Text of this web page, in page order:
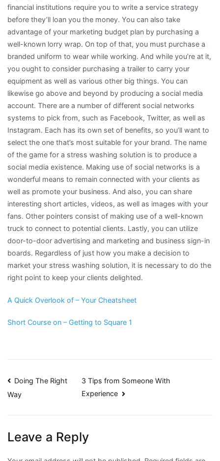
financial institutions require you to write a service strategy
before they’ll loan you the money. You can also take
advantage of your marketing budget plan by purchasing a
well-known lorry wrap. On top of that, you must purchase a
branded uniform to wear while working. And while you’re at it,
you ought to consider purchasing a trailer to carry your
equipment as well as various other big things. You can
likewise go above and beyond by producing a social media
account. There are a number of different social networks
systems to pick from, such as Facebook, Twitter, as well as
Instagram. Each has its own set of benefits, so you’ll want to
select the one that’s most suitable for your brand. The name
of the game for a stress washing solution is to produce a
social media existence. Making use of social networks is a
wonderful means to remain connected with your clients as
well as promote your business. And also, you can share
interesting short articles, videos, as well as images with your
fans. Other pointers consist of making use of a well-known
truck to connect to potential clients. Lastly, you can utilize
door-to-door advertising and marketing and business sign-in
boards. Regardless of just how you make a decision to
market your stress washing solution, it is necessary to do the
right point to keep your clients delighted.
A Quick Overlook of – Your Cheatsheet
Short Course on – Getting to Square 1
Post
navigation
Doing The Right
Way
3 Tips from Someone With
Experience
Leave a Reply